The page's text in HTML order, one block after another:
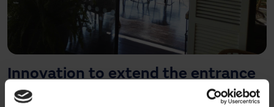
Innovation to extend the entrance
of the restaurant